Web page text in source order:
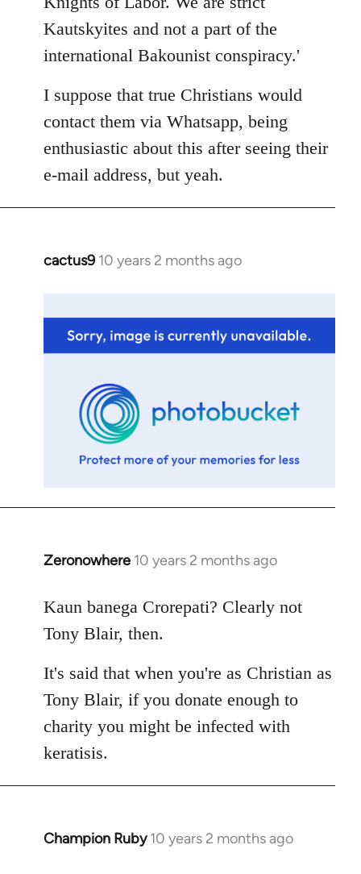
Kautskyites and not a part of the
international Bakounist conspiracy.'
I suppose that true Christians would
contact them via Whatsapp, being
enthusiastic about this after seeing their
e-mail address, but yeah.
cactus9 10 years 2 months ago
In
Welcome
Zeronowhere 10 years 2 months ago
In
to
Welcome
libcom.org
Kaun banega Crorepati? Clearly not
Tony Blair, then.
It's said that when you're as Christian as
Tony Blair, if you donate enough to
charity you might be infected with
keratisis.
Champion Ruby 10 years 2 months ago
In